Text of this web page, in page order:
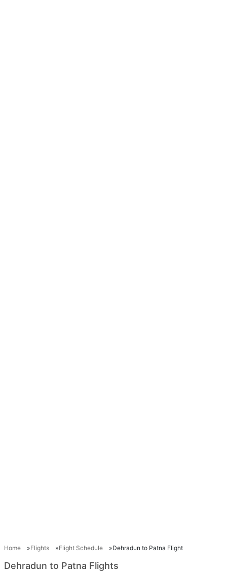
Home Flights Flight Schedule Dehradun to Patna Flight
Dehradun to Patna Flights